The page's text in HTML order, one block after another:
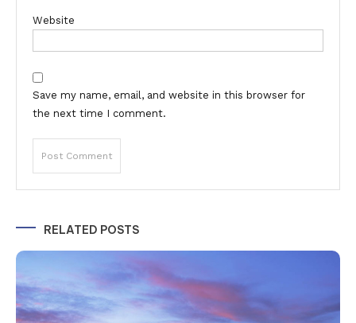
Website
Save my name, email, and website in this browser for
the next time I comment.
RELATED POSTS